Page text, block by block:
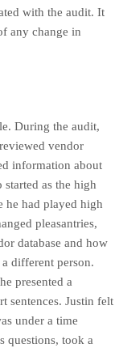
with the audit. It
any change in
During the audit,
vendor
information about
as the high
he had played high
pleasantries,
database and how
different person.
presented a
sentences. Justin felt
under a time
questions, took a